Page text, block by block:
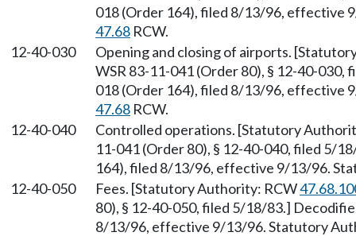
018 (Order 164), filed 8/13/96, effective
47.68 RCW.
12-40-030
Opening and closing of airports.
WSR 83-11-041 (Order 80), § 12-40-
018 (Order 164), filed 8/13/96, effective
47.68 RCW.
12-40-040
Controlled operations. [Statutory
11-041 (Order 80), § 12-40-040, filed 5/
164), filed 8/13/96, effective 9/13/96.
12-40-050
Fees. [Statutory Authority: RCW
80), § 12-40-050, filed 5/18/83.]
8/13/96, effective 9/13/96. Statutory